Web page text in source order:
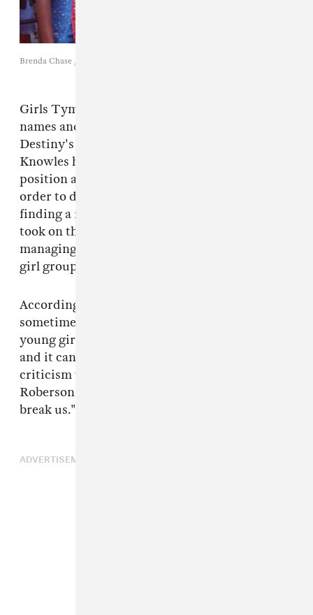
Brenda Chase / Getty Images
Girls Tyme went through many different
names and line-ups before finally becoming
Destiny's Child in 1996. At that point, Mathew
Knowles had already resigned from his
position as a medical-equipment salesman in
order to devote his time and energy into
finding a record deal for the girls. After that, he
took on the full-time responsibility for
managing, developing, and even producing the
girl group.
According to the
sometimes an unforgiving manager to the
young girls. "Matthew did not mince his words
and it can be tough to take that kind of
criticism when you are a little girl," LaTavia
Roberson recalled. "We would try not to let it
break us."
ADVERTISEMENT